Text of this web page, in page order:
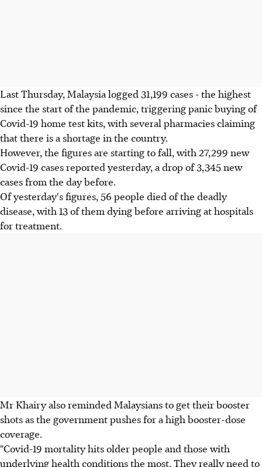
Last Thursday, Malaysia logged 31,199 cases - the highest
since the start of the pandemic, triggering panic buying of
Covid-19 home test kits, with several pharmacies claiming
that there is a shortage in the country.
However, the figures are starting to fall, with 27,299 new
Covid-19 cases reported yesterday, a drop of 3,345 new
cases from the day before.
Of yesterday's figures, 56 people died of the deadly
disease, with 13 of them dying before arriving at hospitals
for treatment.
Mr Khairy also reminded Malaysians to get their booster
shots as the government pushes for a high booster-dose
coverage.
"Covid-19 mortality hits older people and those with
underlying health conditions the most. They really need to